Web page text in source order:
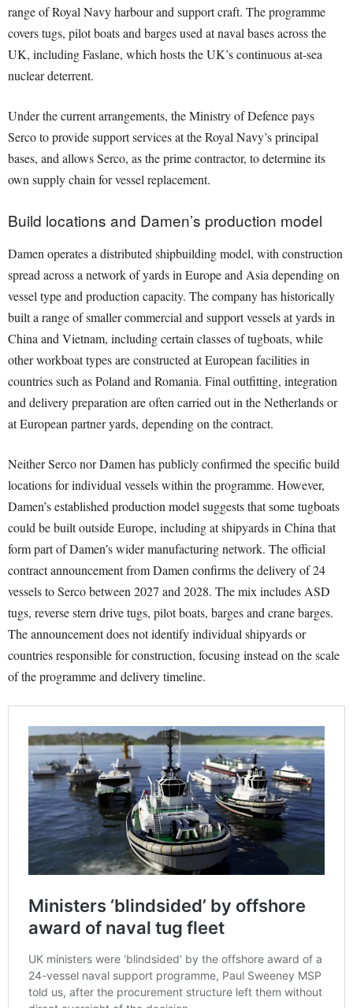
range of Royal Navy harbour and support craft. The programme
covers tugs, pilot boats and barges used at naval bases across the
UK, including Faslane, which hosts the UK’s continuous at-sea
nuclear deterrent.
Under the current arrangements, the Ministry of Defence pays
Serco to provide support services at the Royal Navy’s principal
bases, and allows Serco, as the prime contractor, to determine its
own supply chain for vessel replacement.
Build locations and Damen’s production model
Damen operates a distributed shipbuilding model, with construction
spread across a network of yards in Europe and Asia depending on
vessel type and production capacity. The company has historically
built a range of smaller commercial and support vessels at yards in
China and Vietnam, including certain classes of tugboats, while
other workboat types are constructed at European facilities in
countries such as Poland and Romania. Final outfitting, integration
and delivery preparation are often carried out in the Netherlands or
at European partner yards, depending on the contract.
Neither Serco nor Damen has publicly confirmed the specific build
locations for individual vessels within the programme. However,
Damen’s established production model suggests that some tugboats
could be built outside Europe, including at shipyards in China that
form part of Damen’s wider manufacturing network. The official
contract announcement from Damen confirms the delivery of 24
vessels to Serco between 2027 and 2028. The mix includes ASD
tugs, reverse stern drive tugs, pilot boats, barges and crane barges.
The announcement does not identify individual shipyards or
countries responsible for construction, focusing instead on the scale
of the programme and delivery timeline.